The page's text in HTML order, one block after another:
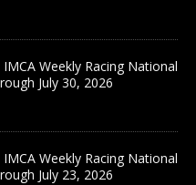
Weekly Racing National
July 30, 2026
Weekly Racing National
July 23, 2026